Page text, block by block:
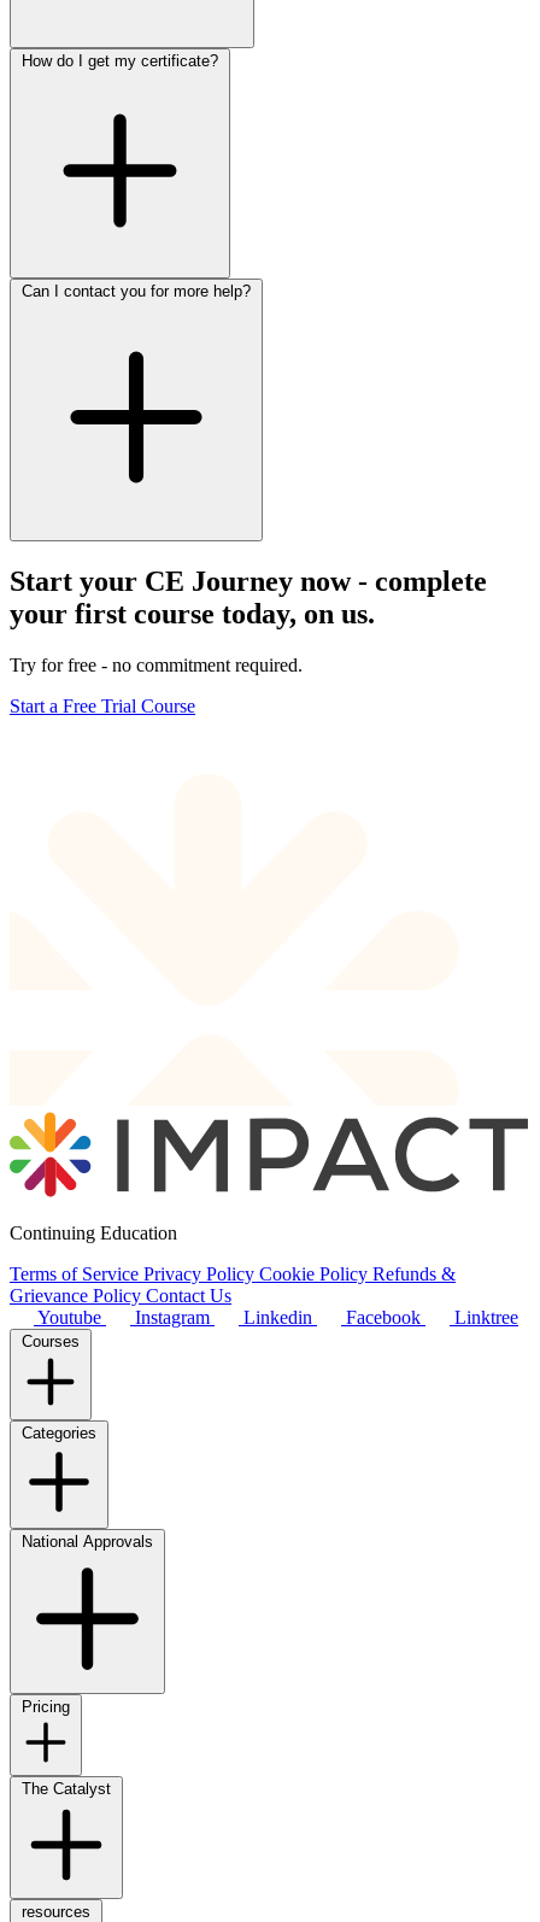
How do I get my certificate?
Can I contact you for more help?
Start your CE Journey now - complete
your first course today, on us.
Try for free - no commitment required.
Start a Free Trial Course
Continuing Education
Terms of Service Privacy Policy Cookie Policy Refunds &
Grievance Policy Contact Us
Youtube
Instagram Linkedin Facebook Linktree
Courses
Categories
National Approvals
Pricing
The Catalyst
resources